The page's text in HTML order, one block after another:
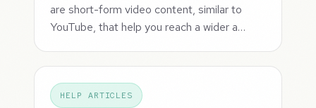
are short-form video content, similar to
YouTube, that help you reach a wider a…
HELP ARTICLES